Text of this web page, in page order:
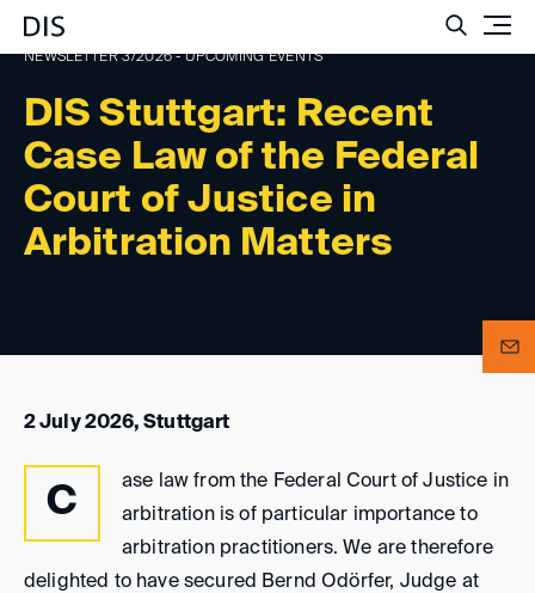
DIS Stuttgart: Recent
Case Law of the Federal
Court of Justice in
Arbitration Matters
NEWSLETTER 3/2026 - UPCOMING EVENTS
2 July 2026, Stuttgart
C
ase law from the Federal Court of Justice in
arbitration is of particular importance to
arbitration practitioners. We are therefore
delighted to have secured Bernd Odörfer, Judge at